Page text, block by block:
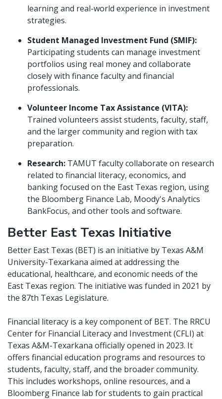
learning and real-world experience in investment
strategies.
Student Managed Investment Fund (SMIF):
Participating students can manage investment
portfolios using real money and collaborate
closely with finance faculty and financial
professionals.
Volunteer Income Tax Assistance (VITA):
Trained volunteers assist students, faculty, staff,
and the larger community and region with tax
preparation.
Research: TAMUT faculty collaborate on research
related to financial literacy, economics, and
banking focused on the East Texas region, using
the Bloomberg Finance Lab, Moody's Analytics
BankFocus, and other tools and software.
Better East Texas Initiative
Better East Texas (BET) is an initiative by Texas A&M
University-Texarkana aimed at addressing the
educational, healthcare, and economic needs of the
East Texas region. The initiative was funded in 2021 by
the 87th Texas Legislature.
Financial literacy is a key component of BET. The RRCU
Center for Financial Literacy and Investment (CFLI) at
Texas A&M-Texarkana officially opened in 2023. It
offers financial education programs and resources to
students, faculty, staff, and the broader community.
This includes workshops, online resources, and a
Bloomberg Finance lab for students to gain practical